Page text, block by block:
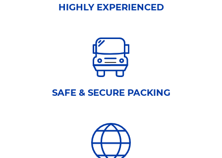
HIGHLY EXPERIENCED
SAFE & SECURE PACKING